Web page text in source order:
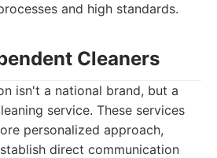
and high standards.
Cleaners
isn't a national brand, but a
service. These services
personalized approach,
direct communication